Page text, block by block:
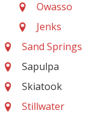
Owasso
Jenks
Sand Springs
Sapulpa
Skiatook
Stillwater